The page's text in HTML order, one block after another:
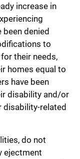
increase in
been denied
to
their needs,
homes equal to
have been
disability and/or
disability-related
do not
ejectment